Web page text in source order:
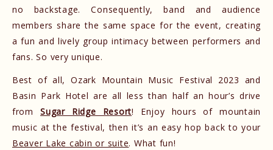
no backstage. Consequently, band and audience
members share the same space for the event, creating
a fun and lively group intimacy between performers and
fans. So very unique.
Best of all, Ozark Mountain Music Festival 2023 and
Basin Park Hotel are all less than half an hour’s drive
from
Sugar Ridge Resort! Enjoy hours of mountain
music at the festival, then it’s an easy hop back to your
Beaver Lake cabin or suite. What fun!